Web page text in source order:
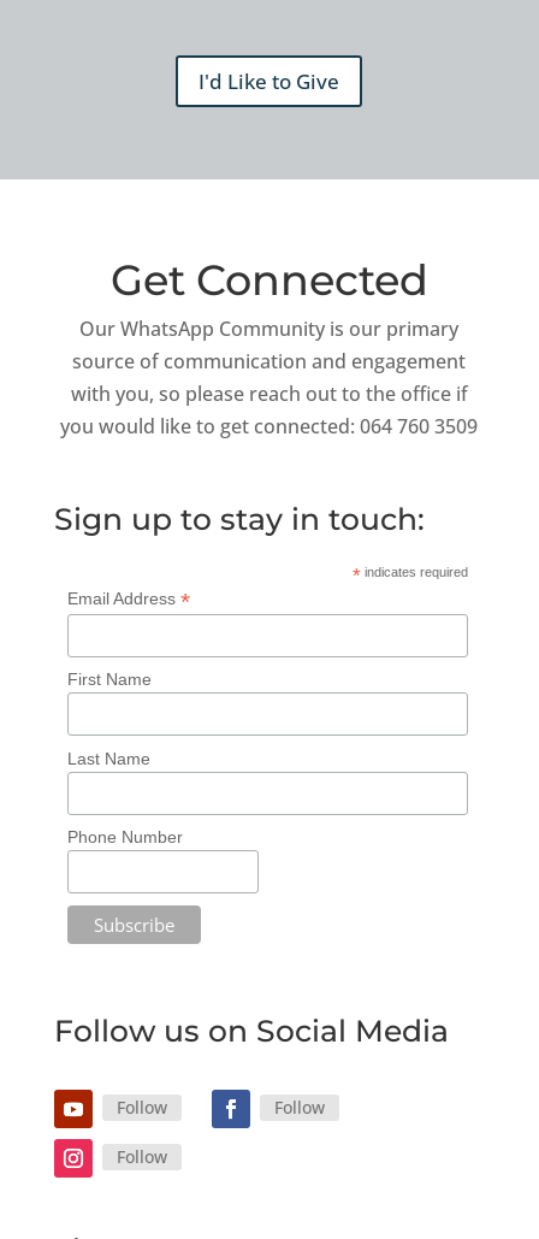
I'd Like to Give
Get Connected
Our WhatsApp Community is our primary
source of communication and engagement
with you, so please reach out to the office if
you would like to get connected: 064 760 3509
Sign up to stay in touch:
* indicates required
Email Address *
First Name
Last Name
Phone Number
Follow us on Social Media
Follow Follow
Follow